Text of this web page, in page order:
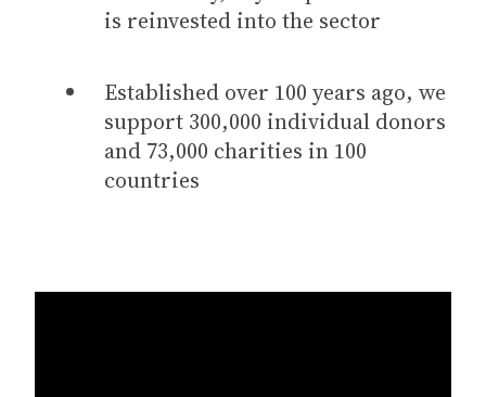
is reinvested into the sector
Established over 100 years ago, we
support 300,000 individual donors
and 73,000 charities in 100
countries